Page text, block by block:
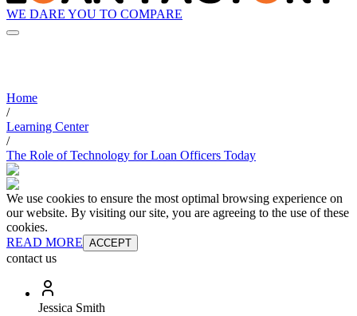
WE DARE YOU TO COMPARE
Home
/
Learning Center
/
The Role of Technology for Loan Officers Today
We use cookies to ensure the most optimal browsing experience on
our website. By visiting our site, you are agreeing to the use of these
cookies.
READ MORE ACCEPT
contact us
Jessica Smith